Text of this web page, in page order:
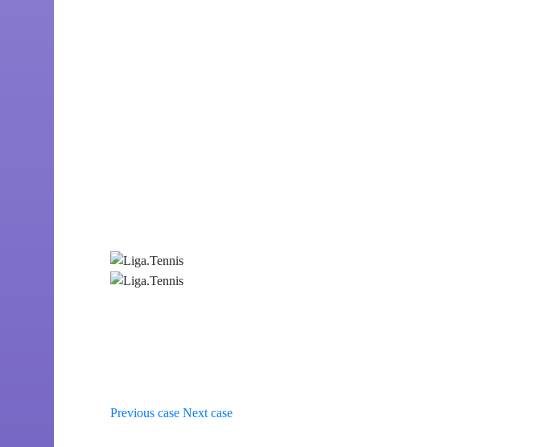
Previous case Next case